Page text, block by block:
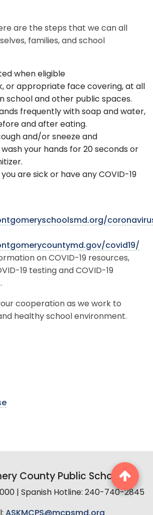
are the steps that we can all
families, and school
when eligible
or appropriate face covering, at all
school and other public spaces.
frequently with soap and water,
and after eating.
and/or sneeze and
your hands for 20 seconds or
are sick or have any COVID-19
covid19/
on COVID-19 resources,
19 testing and COVID-19
cooperation as we work to
healthy school environment.
County Public Schools
| Spanish Hotline: 240-740-2845
ASKMCPS@mcpsmd.org